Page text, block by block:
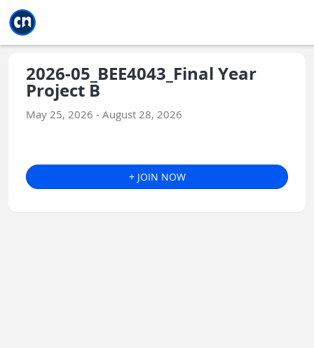
2026-05_BEE4043_Final Year
Project B
May 25, 2026 - August 28, 2026
+ JOIN NOW